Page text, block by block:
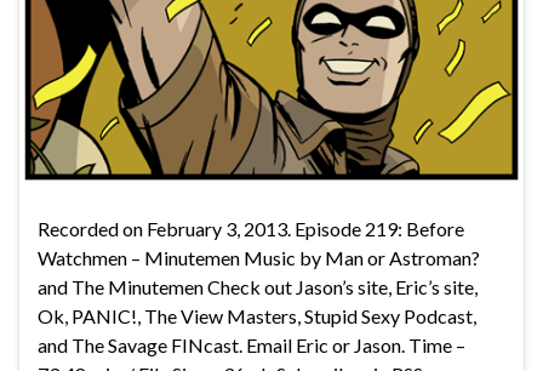
Recorded on February 3, 2013. Episode 219: Before
Watchmen – Minutemen Music by Man or Astroman?
and The Minutemen Check out Jason’s site, Eric’s site,
Ok, PANIC!, The View Masters, Stupid Sexy Podcast,
and The Savage FINcast. Email Eric or Jason. Time –